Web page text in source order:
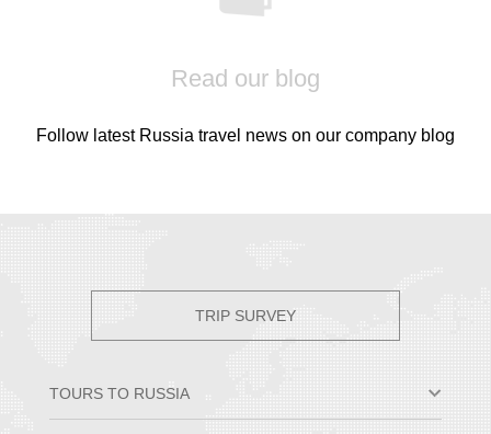
Read our blog
Follow latest Russia travel news on our company blog
TRIP SURVEY
TOURS TO RUSSIA